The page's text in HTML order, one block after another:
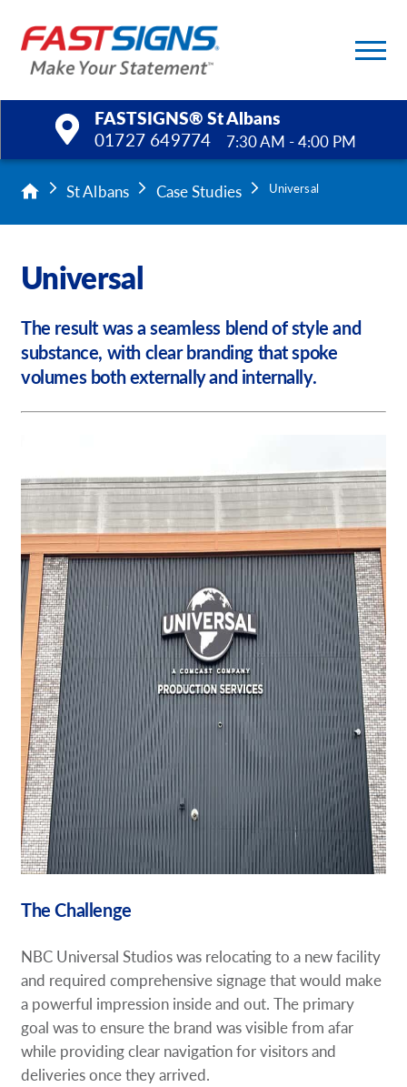
FASTSIGNS® St Albans
01727 649774
7:30 AM - 4:00 PM
Products
Services
Help & Support
About Us
Upload a File
Case Studies
Our Brochures
Shop Now - Order Online
St Albans Case Studies Universal
Universal
The result was a seamless blend of style and
substance, with clear branding that spoke
volumes both externally and internally.
The Challenge
NBC Universal Studios was relocating to a new facility
and required comprehensive signage that would make
a powerful impression inside and out. The primary
goal was to ensure the brand was visible from afar
while providing clear navigation for visitors and
deliveries once they arrived.